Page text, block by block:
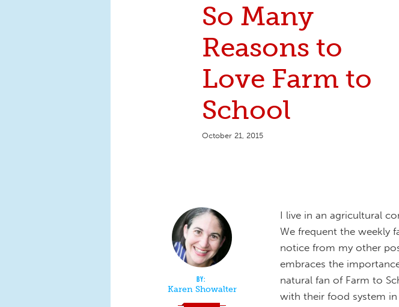
So Many
Reasons to
Love Farm to
School
October 21, 2015
Karen Showalter
I live in an agricultural
We frequent the weekly
notice from my other
embraces the
natural fan of Farm to
with their food system in